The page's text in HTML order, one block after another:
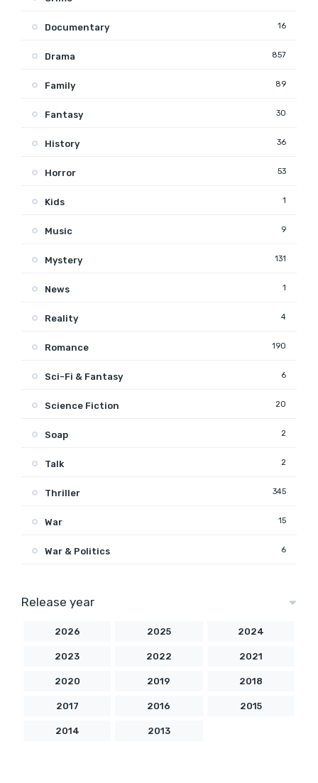
Documentary 16
Drama 857
Family 89
Fantasy 30
History 36
Horror 53
Kids 1
Music 9
Mystery 131
News 1
Reality 4
Romance 190
Sci-Fi & Fantasy 6
Science Fiction 20
Soap 2
Talk 2
Thriller 345
War 15
War & Politics 6
Release year
2026 2025 2024
2023 2022 2021
2020 2019 2018
2017 2016 2015
2014 2013